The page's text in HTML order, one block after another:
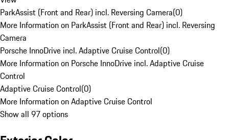
ParkAssist (Front and Rear) incl. Reversing Camera(0)
More Information on ParkAssist (Front and Rear) incl. Reversing
Camera
Porsche InnoDrive incl. Adaptive Cruise Control(0)
More Information on Porsche InnoDrive incl. Adaptive Cruise
Control
Adaptive Cruise Control(0)
More Information on Adaptive Cruise Control
Show all 97 options